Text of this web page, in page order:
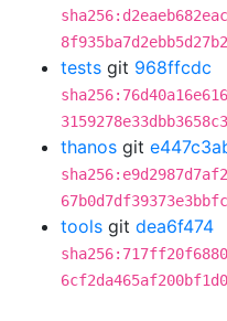
tests git 968ffcdc
thanos git
tools git dea6f474